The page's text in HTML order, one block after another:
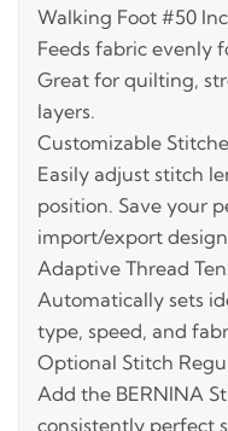
Walking Foot #50
Feeds fabric evenly
Great for quilting,
layers.
Customizable
Easily adjust stitch
position. Save your
import/export
Adaptive Thread
Automatically sets
type, speed, and
Optional Stitch
Add the BERNINA
consistently perfect